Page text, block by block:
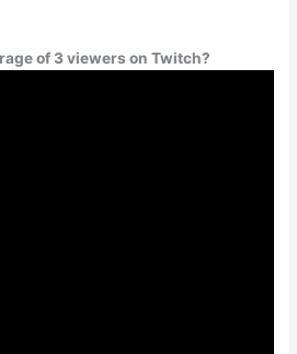
of 3 viewers on Twitch?